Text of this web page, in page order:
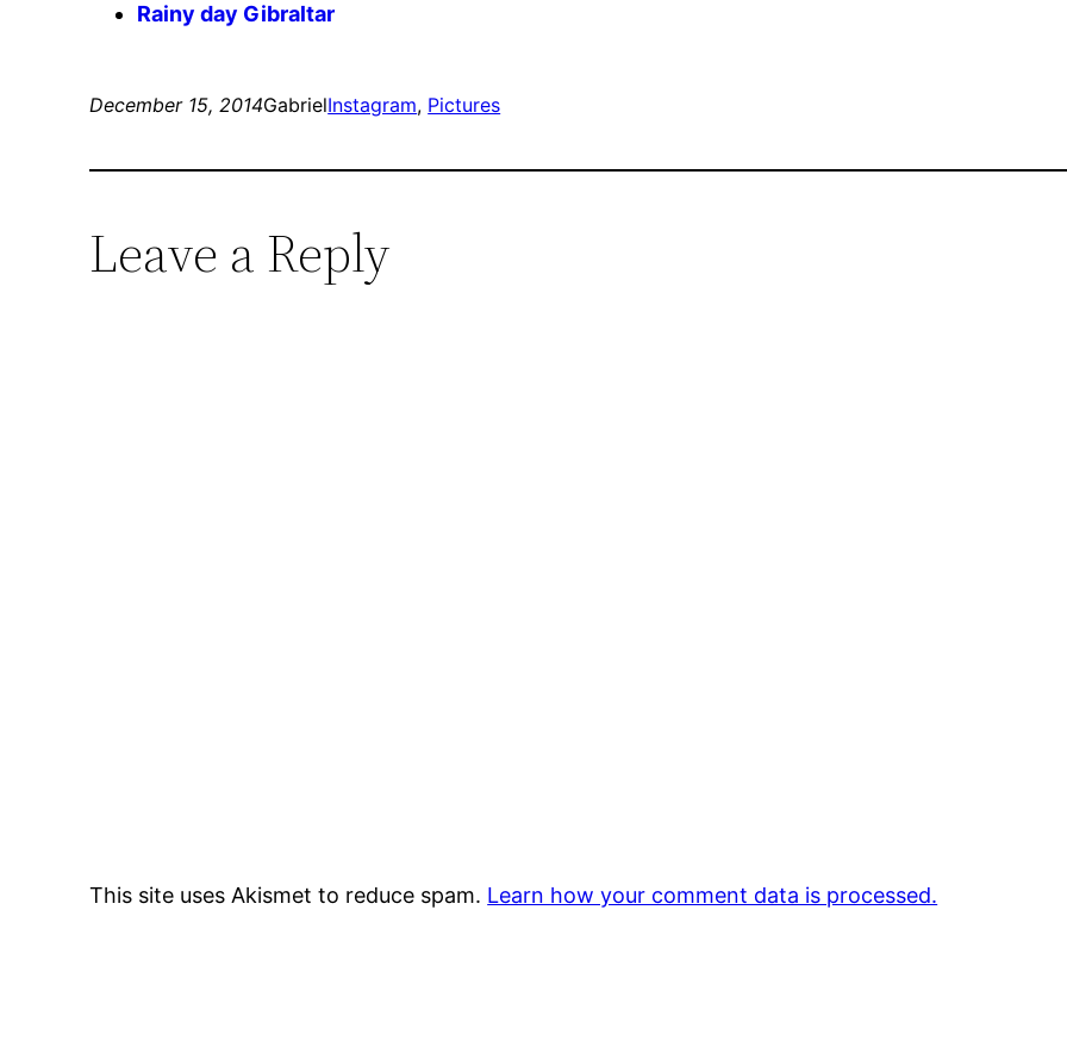
Rainy day Gibraltar
December 15, 2014GabrielInstagram, Pictures
Leave a Reply
This site uses Akismet to reduce spam. Learn how your comment data is processed.